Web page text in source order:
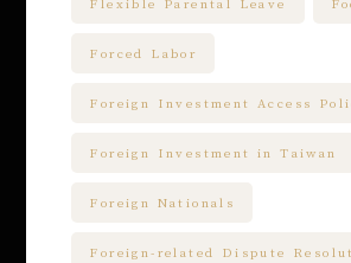
Flexible Parental Leave
Forced Labor
Foreign Investment Access
Foreign Investment in Taiwan
Foreign Nationals
Foreign-related Dispute